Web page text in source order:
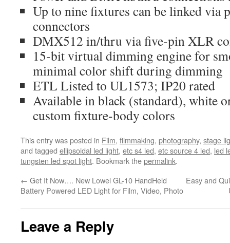
Up to nine fixtures can be linked via
connectors
DMX512 in/thru via five-pin XLR
15-bit virtual dimming engine for
minimal color shift during dimming
ETL Listed to UL1573; IP20 rated
Available in black (standard), white
custom fixture-body colors
This entry was posted in Film, filmmaking, photography, stage
and tagged ellipsoidal led light, etc s4 led, etc source 4 led, led
tungsten led spot light. Bookmark thepermalink.
← Get It Now…. New Lowel GL-10 HandHeld
Battery Powered LED Light for Film, Video, Photo
Easy and
Leave a Reply